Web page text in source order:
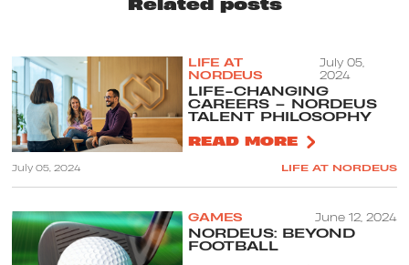
Related posts
LIFE AT
NORDEUS
July 05,
2024
LIFE-CHANGING
CAREERS – NORDEUS
TALENT PHILOSOPHY
READ MORE
July 05, 2024 LIFE AT NORDEUS
GAMES June 12, 2024
NORDEUS: BEYOND
FOOTBALL